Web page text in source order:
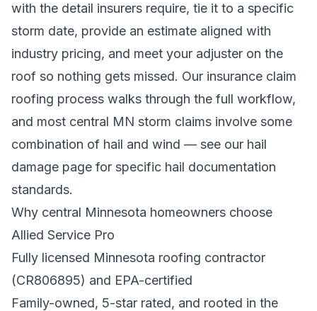
with the detail insurers require, tie it to a specific
storm date, provide an estimate aligned with
industry pricing, and meet your adjuster on the
roof so nothing gets missed. Our insurance claim
roofing process walks through the full workflow,
and most central MN storm claims involve some
combination of hail and wind — see our hail
damage page for specific hail documentation
standards.
Why central Minnesota homeowners choose
Allied Service Pro
Fully licensed Minnesota roofing contractor
(CR806895) and EPA-certified
Family-owned, 5-star rated, and rooted in the